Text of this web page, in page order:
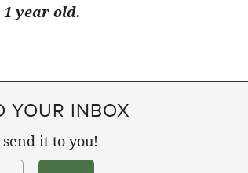
year old.
YOUR INBOX
it to you!